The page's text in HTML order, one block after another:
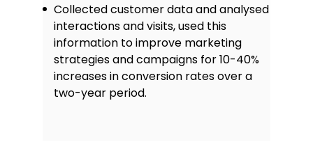
Collected customer data and analysed
interactions and visits, used this
information to improve marketing
strategies and campaigns for 10-40%
increases in conversion rates over a
two-year period.